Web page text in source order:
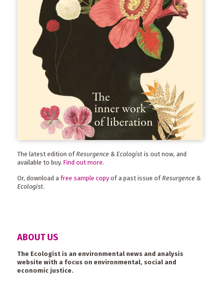
The latest edition of Resurgence & Ecologist is out now, and
available to buy. Find out more.
Or, download a free sample copy of a past issue ofResurgence &
Ecologist.
ABOUT US
The Ecologist is an environmental news and analysis
website with a focus on environmental, social and
economic justice.